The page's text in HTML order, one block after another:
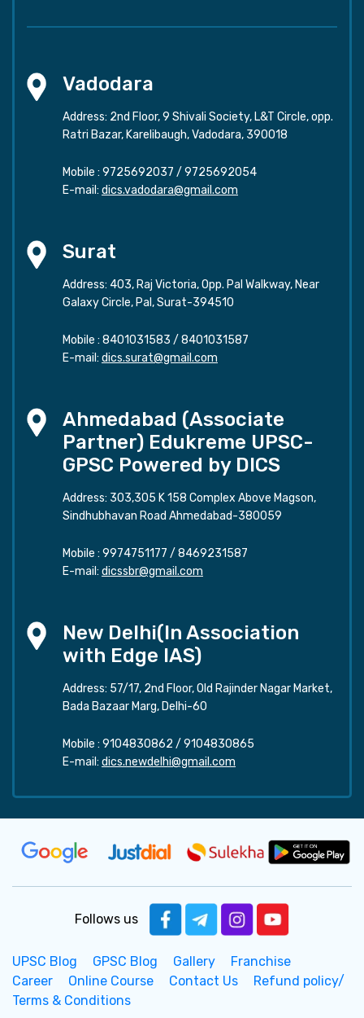
Vadodara
Address: 2nd Floor, 9 Shivali Society, L&T Circle, opp.
Ratri Bazar, Karelibaugh, Vadodara, 390018
Mobile : 9725692037 / 9725692054
E-mail: dics.vadodara@gmail.com
Surat
Address: 403, Raj Victoria, Opp. Pal Walkway, Near
Galaxy Circle, Pal, Surat-394510
Mobile : 8401031583 / 8401031587
E-mail: dics.surat@gmail.com
Ahmedabad (Associate
Partner) Edukreme UPSC-
GPSC Powered by DICS
Address: 303,305 K 158 Complex Above Magson,
Sindhubhavan Road Ahmedabad-380059
Mobile : 9974751177 / 8469231587
E-mail: dicssbr@gmail.com
New Delhi(In Association
with Edge IAS)
Address: 57/17, 2nd Floor, Old Rajinder Nagar Market,
Bada Bazaar Marg, Delhi-60
Mobile : 9104830862 / 9104830865
E-mail: dics.newdelhi@gmail.com
Follows us
UPSC Blog GPSC Blog Gallery
Franchise
Career
Online Course Contact Us
Refund policy/
Terms & Conditions